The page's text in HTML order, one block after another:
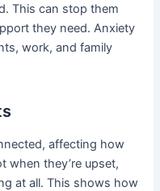
This can stop them
they need. Anxiety
work, and family
affecting how
when they’re upset,
at all. This shows how